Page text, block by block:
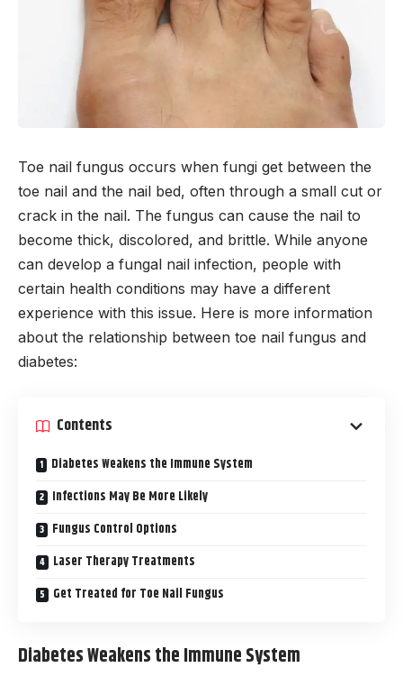
Toe nail fungus occurs when fungi get between the
toe nail and the nail bed, often through a small cut or
crack in the nail. The fungus can cause the nail to
become thick, discolored, and brittle. While anyone
can develop a fungal nail infection, people with
certain health conditions may have a different
experience with this issue. Here is more information
about the relationship between toe nail fungus and
diabetes:
Contents
Diabetes Weakens the Immune System
Infections May Be More Likely
Fungus Control Options
Laser Therapy Treatments
Get Treated for Toe Nail Fungus
Diabetes Weakens the Immune System